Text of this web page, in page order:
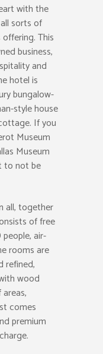
with the
sorts of
This
business,
and
hotel is
bungalow-
style house
If you
Museum
Museum
to not be
all, together
of free
air-
rooms are
refined,
wood
comes
premium